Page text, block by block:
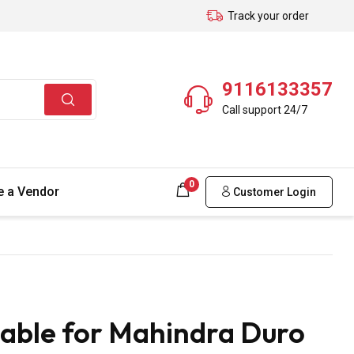
Track your order
9116133357
Call support 24/7
a Vendor 0
Customer Login
for Mahindra Duro